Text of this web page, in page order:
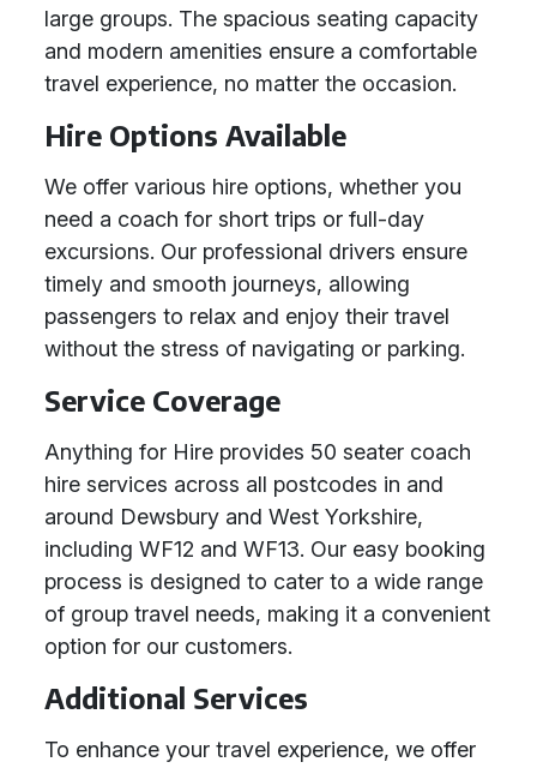
large groups. The spacious seating capacity
and modern amenities ensure a comfortable
travel experience, no matter the occasion.
Hire Options Available
We offer various hire options, whether you
need a coach for short trips or full-day
excursions. Our professional drivers ensure
timely and smooth journeys, allowing
passengers to relax and enjoy their travel
without the stress of navigating or parking.
Service Coverage
Anything for Hire provides 50 seater coach
hire services across all postcodes in and
around Dewsbury and West Yorkshire,
including WF12 and WF13. Our easy booking
process is designed to cater to a wide range
of group travel needs, making it a convenient
option for our customers.
Additional Services
To enhance your travel experience, we offer